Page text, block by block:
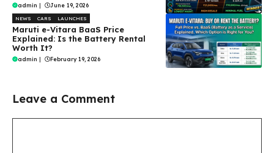
admin | June 19, 2026
NEWS CARS LAUNCHES
Maruti e-Vitara BaaS Price
Explained: Is the Battery Rental
Worth It?
admin | February 19, 2026
Leave a Comment